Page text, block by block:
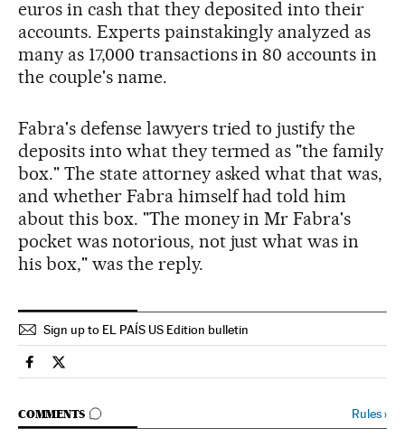
euros in cash that they deposited into their
accounts. Experts painstakingly analyzed as
many as 17,000 transactions in 80 accounts in
the couple's name.
Fabra's defense lawyers tried to justify the
deposits into what they termed as "the family
box." The state attorney asked what that was,
and whether Fabra himself had told him
about this box. "The money in Mr Fabra's
pocket was notorious, not just what was in
his box," was the reply.
Sign up to EL PAÍS US Edition bulletin
Spain El País in English on Facebook
Spain El País in English on Twitter
COMMENTS
GO TO COMMENTS Rules›